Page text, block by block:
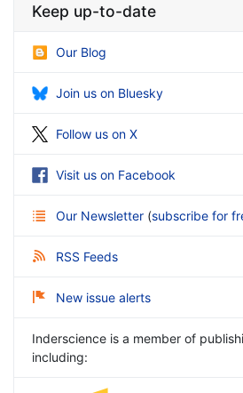
Keep up-to-date
Our Blog
Join us on Bluesky
Follow us on X
Visit us on Facebook
Our Newsletter (subscribe for
RSS Feeds
New issue alerts
Inderscience is a member of
including: